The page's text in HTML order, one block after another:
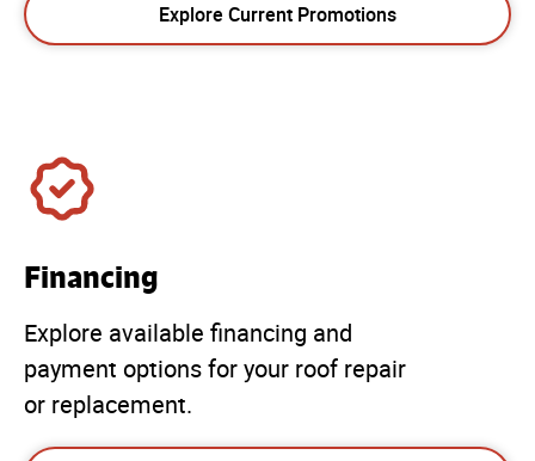
Explore Current Promotions
Financing
Explore available financing and
payment options for your roof repair
or replacement.